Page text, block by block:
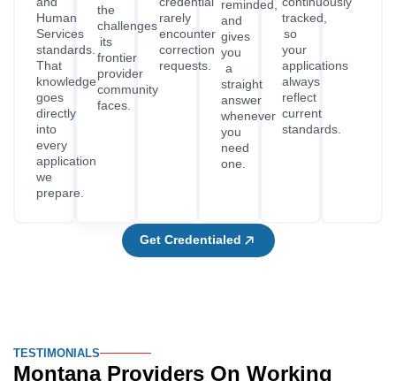
Human
Services
standards.
That
knowledge
goes
directly
into
every
application
we
prepare.
the
challenges
its
frontier
provider
community
faces.
rarely
encounter
correction
requests.
reminded,
and
gives
you
a
straight
answer
whenever
you
need
one.
tracked,
so
your
applications
always
reflect
current
standards.
Get Credentialed
TESTIMONIALS
Montana Providers On Working